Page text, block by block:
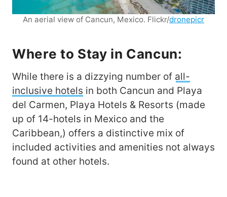
An aerial view of Cancun, Mexico. Flickr/dronepicr
Where to Stay in Cancun:
While there is a dizzying number of all-
inclusive hotels in both Cancun and Playa
del Carmen, Playa Hotels & Resorts (made
up of 14-hotels in Mexico and the
Caribbean,) offers a distinctive mix of
included activities and amenities not always
found at other hotels.